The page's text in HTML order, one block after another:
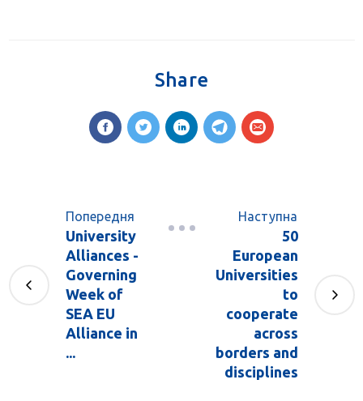
Share
Попередня
University
Alliances -
Governing
Week of
SEA EU
Alliance in
...
Наступна
50
European
Universities
to
cooperate
across
borders and
disciplines